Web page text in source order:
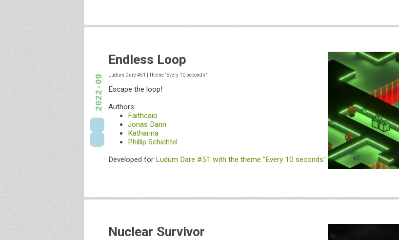
2022-09
Endless Loop
Ludum Dare #51 |Theme "Every 10 seconds"
Escape the loop!
Authors:
Faithcaio
Jonas Dann
Katharina
Phillip Schichtel
Developed for Ludum Dare #51 with the theme "Every 10 seconds"
Nuclear Survivor